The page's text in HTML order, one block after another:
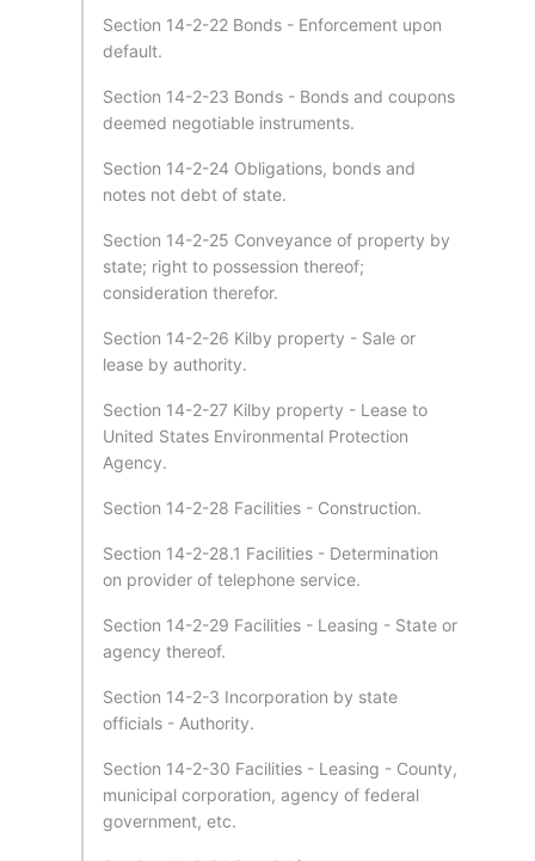
Section 14-2-22 Bonds - Enforcement upon
default.
Section 14-2-23 Bonds - Bonds and coupons
deemed negotiable instruments.
Section 14-2-24 Obligations, bonds and
notes not debt of state.
Section 14-2-25 Conveyance of property by
state; right to possession thereof;
consideration therefor.
Section 14-2-26 Kilby property - Sale or
lease by authority.
Section 14-2-27 Kilby property - Lease to
United States Environmental Protection
Agency.
Section 14-2-28 Facilities - Construction.
Section 14-2-28.1 Facilities - Determination
on provider of telephone service.
Section 14-2-29 Facilities - Leasing - State or
agency thereof.
Section 14-2-3 Incorporation by state
officials - Authority.
Section 14-2-30 Facilities - Leasing - County,
municipal corporation, agency of federal
government, etc.